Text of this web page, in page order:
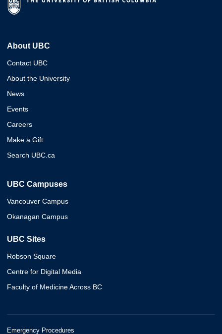
About UBC
Contact UBC
About the University
News
Events
Careers
Make a Gift
Search UBC.ca
UBC Campuses
Vancouver Campus
Okanagan Campus
UBC Sites
Robson Square
Centre for Digital Media
Faculty of Medicine Across BC
Emergency Procedures